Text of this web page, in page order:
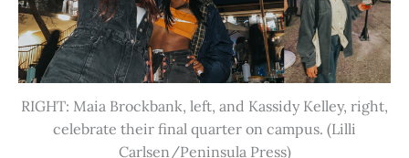
RIGHT: Maia Brockbank, left, and Kassidy Kelley, right,
celebrate their final quarter on campus. (Lilli
Carlsen/Peninsula Press)